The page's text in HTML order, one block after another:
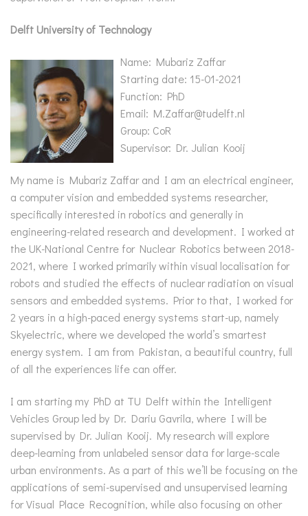
Delft University of Technology
Name: Mubariz Zaffar
Starting date: 15-01-2021
Function: PhD
Email: M.Zaffar@tudelft.nl
Group: CoR
Supervisor: Dr. Julian Kooij
My name is Mubariz Zaffar and I am an electrical engineer,
a computer vision and embedded systems researcher,
specifically interested in robotics and generally in
engineering-related research and development. I worked at
the UK-National Centre for Nuclear Robotics between 2018-
2021, where I worked primarily within visual localisation for
robots and studied the effects of nuclear radiation on visual
sensors and embedded systems. Prior to that, I worked for
2 years in a high-paced energy systems start-up, namely
Skyelectric, where we developed the world’s smartest
energy system. I am from Pakistan, a beautiful country, full
of all the experiences life can offer.
I am starting my PhD at TU Delft within the Intelligent
Vehicles Group led by Dr. Dariu Gavrila, where I will be
supervised by Dr. Julian Kooij. My research will explore
deep-learning from unlabeled sensor data for large-scale
urban environments. As a part of this we’ll be focusing on the
applications of semi-supervised and unsupervised learning
for Visual Place Recognition, while also focusing on other